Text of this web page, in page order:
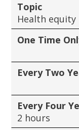
Topic
Health equity
One Time
Every Two
Every Four
2 hours